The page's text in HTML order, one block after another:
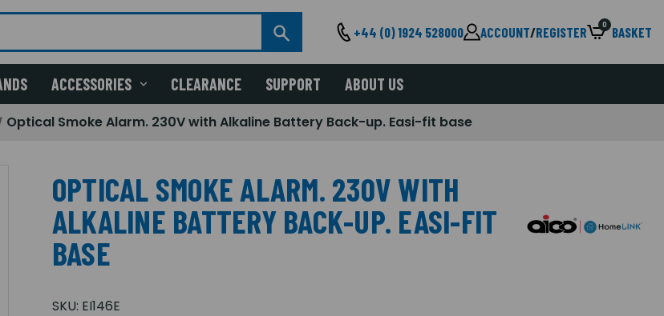
+44 (0) 1924 528000 ACCOUNT/REGISTER 0 BASKET
ACCESSORIES CLEARANCE SUPPORT ABOUT US
Optical Smoke Alarm. 230V with Alkaline Battery Back-up. Easi-fit base
OPTICAL SMOKE ALARM. 230V WITH
ALKALINE BATTERY BACK-UP. EASI-FIT
BASE
SKU: EI146E